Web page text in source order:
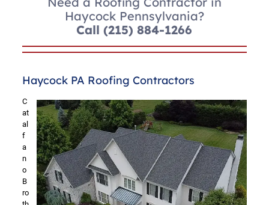
Haycock Pennsylvania?
Call(215) 884-1266
Haycock PA Roofing Contractors
C
at
al
f
a
n
o
B
ro